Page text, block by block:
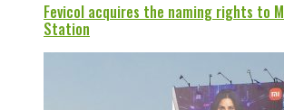
Fevicol acquires the naming rights to
Station